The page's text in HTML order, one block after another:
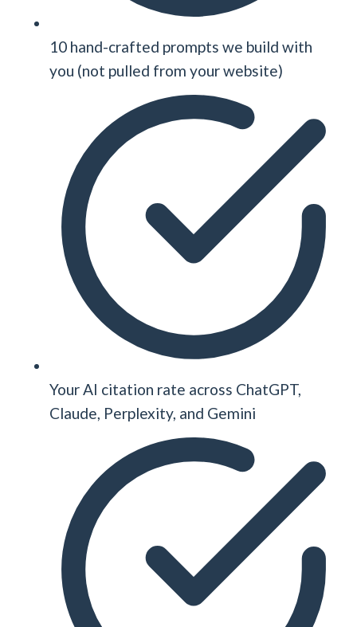
10 hand-crafted prompts we build with
you (not pulled from your website)
Your AI citation rate across ChatGPT,
Claude, Perplexity, and Gemini